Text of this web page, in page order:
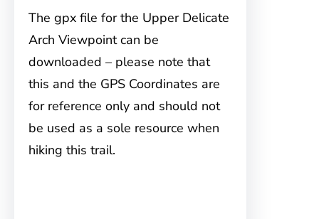
The gpx file for the Upper Delicate
Arch Viewpoint can be
downloaded – please note that
this and the GPS Coordinates are
for reference only and should not
be used as a sole resource when
hiking this trail.